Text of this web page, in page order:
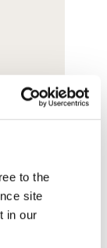
to the
site
in our